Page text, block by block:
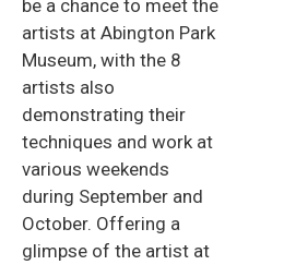
be a chance to meet the
artists at Abington Park
Museum, with the 8
artists also
demonstrating their
techniques and work at
various weekends
during September and
October. Offering a
glimpse of the artist at